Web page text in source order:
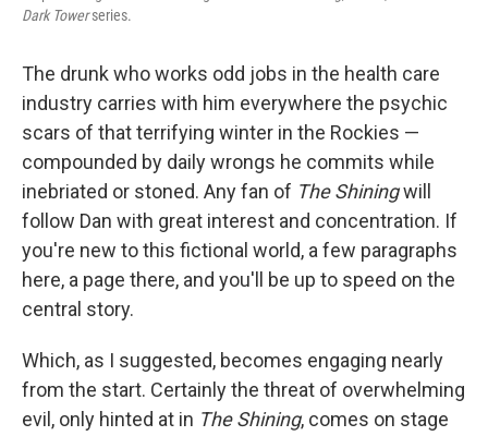
Dark Towerseries.
The drunk who works odd jobs in the health care
industry carries with him everywhere the psychic
scars of that terrifying winter in the Rockies —
compounded by daily wrongs he commits while
inebriated or stoned. Any fan of The Shiningwill
follow Dan with great interest and concentration. If
you're new to this fictional world, a few paragraphs
here, a page there, and you'll be up to speed on the
central story.
Which, as I suggested, becomes engaging nearly
from the start. Certainly the threat of overwhelming
evil, only hinted at in The Shining, comes on stage